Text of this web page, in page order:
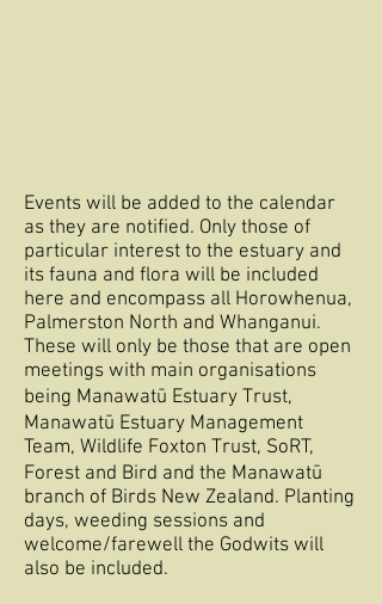
Events will be added to the calendar
as they are notified. Only those of
particular interest to the estuary and
its fauna and flora will be included
here and encompass all Horowhenua,
Palmerston North and Whanganui.
These will only be those that are open
meetings with main organisations
being Manawatū Estuary Trust,
Manawatū Estuary Management
Team, Wildlife Foxton Trust, SoRT,
Forest and Bird and the Manawatū
branch of Birds New Zealand. Planting
days, weeding sessions and
welcome/farewell the Godwits will
also be included.